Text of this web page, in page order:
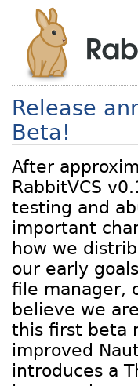
Release
Beta!
After
RabbitVCS
testing and
important
how we
our early
file manager,
believe we
this first beta
improved
introduces a